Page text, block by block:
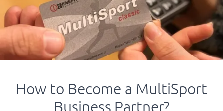
How to Become a MultiSport
Business Partner?